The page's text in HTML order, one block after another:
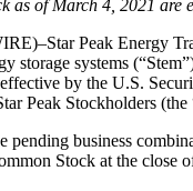
as of March 4, 2021 are
Peak Energy
storage systems
by the U.S.
Peak Stockholders (the
pending business
Stock at the